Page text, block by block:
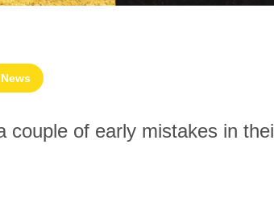
of early mistakes in